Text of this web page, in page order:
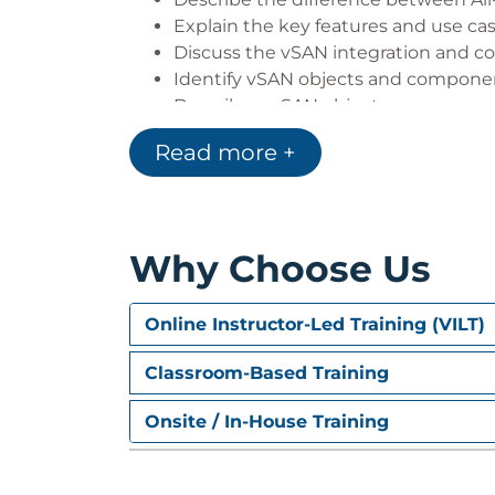
Explain the key features and use
Discuss the vSAN integration and
Identify vSAN objects and
Describe a vSAN object
Describe how objects are split into
Explain the purpose of witness
3 Planning a vSAN Cluster
Identify requirements and planning
Apply vSAN cluster planning and
Determine and plan for storage
Design vSAN hosts for operational
Identify vSAN networking features
Describe ways of controlling traffic
Read more +
Why Choose Us
Online Instructor-Led Training (VILT)
Classroom-Based Training
Onsite / In-House Training